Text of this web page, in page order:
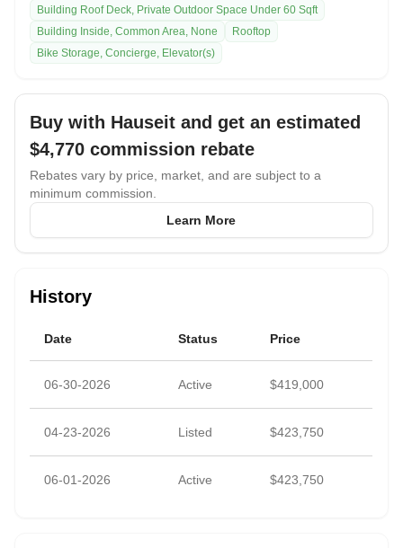
facilities. Pied-a-Terre, gifting, subletting, and co-purchasing
permitted.
Building Roof Deck, Private Outdoor Space Under 60 Sqft
Building Inside, Common Area, None
Rooftop
Bike Storage, Concierge, Elevator(s)
Buy with Hauseit and get an estimated
$4,770 commission rebate
Rebates vary by price, market, and are subject to a
minimum commission.
Learn More
History
Date Status Price
06-30-2026 Active $419,000
04-23-2026 Listed $423,750
06-01-2026 Active $423,750